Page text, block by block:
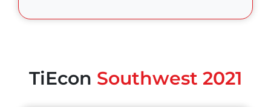
TiEcon Southwest 2021